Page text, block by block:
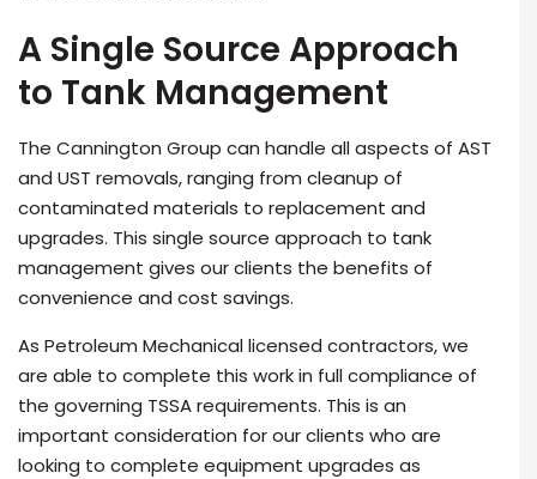
A Single Source Approach
to Tank Management
The Cannington Group can handle all aspects of AST
and UST removals, ranging from cleanup of
contaminated materials to replacement and
upgrades. This single source approach to tank
management gives our clients the benefits of
convenience and cost savings.
As Petroleum Mechanical licensed contractors, we
are able to complete this work in full compliance of
the governing TSSA requirements. This is an
important consideration for our clients who are
looking to complete equipment upgrades as